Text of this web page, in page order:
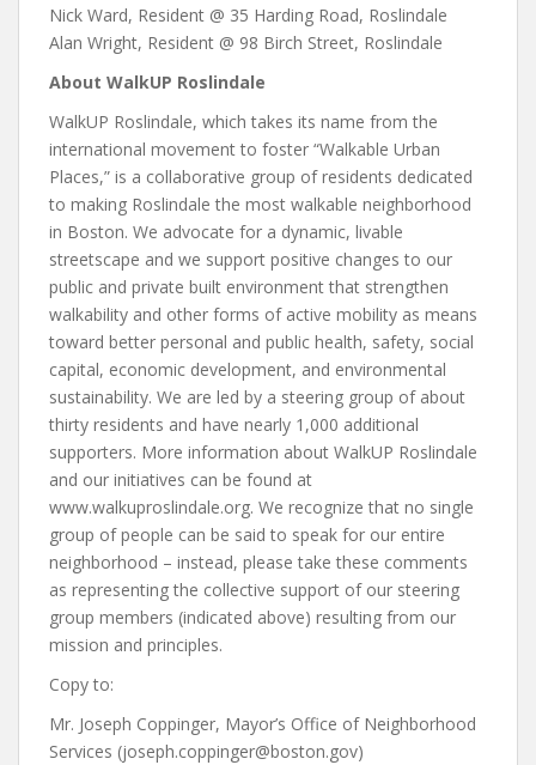
Nick Ward, Resident @ 35 Harding Road, Roslindale
Alan Wright, Resident @ 98 Birch Street, Roslindale
About WalkUP Roslindale
WalkUP Roslindale, which takes its name from the
international movement to foster “Walkable Urban
Places,” is a collaborative group of residents dedicated
to making Roslindale the most walkable neighborhood
in Boston. We advocate for a dynamic, livable
streetscape and we support positive changes to our
public and private built environment that strengthen
walkability and other forms of active mobility as means
toward better personal and public health, safety, social
capital, economic development, and environmental
sustainability. We are led by a steering group of about
thirty residents and have nearly 1,000 additional
supporters. More information about WalkUP Roslindale
and our initiatives can be found at
www.walkuproslindale.org. We recognize that no single
group of people can be said to speak for our entire
neighborhood – instead, please take these comments
as representing the collective support of our steering
group members (indicated above) resulting from our
mission and principles.
Copy to:
Mr. Joseph Coppinger, Mayor’s Office of Neighborhood
Services (joseph.coppinger@boston.gov)